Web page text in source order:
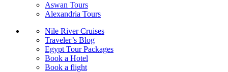
Aswan Tours
Alexandria Tours
Nile River Cruises
Traveler’s Blog
Egypt Tour Packages
Book a Hotel
Book a flight